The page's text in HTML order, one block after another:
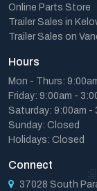
Online Parts Store
Trailer Sales in
Trailer Sales on
Hours
Mon - Thurs:
Friday: 9:00am -
Saturday: 9:00am -
Sunday: Closed
Holidays: Closed
Connect
37028 South